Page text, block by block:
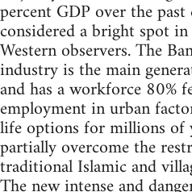
percent GDP over the past
considered a bright spot
Western observers. The
industry is the main
and has a workforce 80%
employment in urban
life options for millions of
partially overcome the
traditional Islamic and